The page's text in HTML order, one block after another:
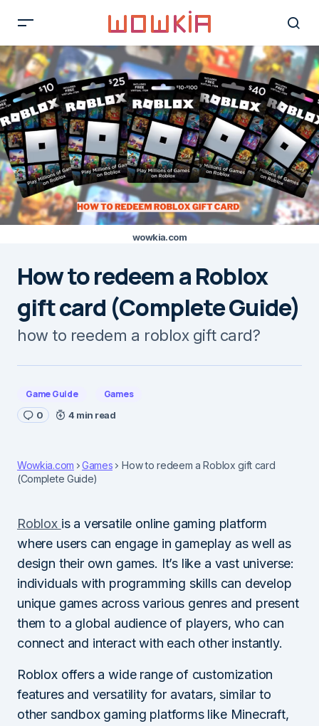
wowkia.com
How to redeem a Roblox
gift card (Complete Guide)
how to reedem a roblox gift card?
Game Guide Games
0 4 min read
Wowkia.com Games
How to redeem a Roblox gift card
(Complete Guide)
Roblox is a versatile online gaming platform
where users can engage in gameplay as well as
design their own games. It’s like a vast universe:
individuals with programming skills can develop
unique games across various genres and present
them to a global audience of players, who can
connect and interact with each other instantly.
Roblox offers a wide range of customization
features and versatility for avatars, similar to
other sandbox gaming platforms like Minecraft,